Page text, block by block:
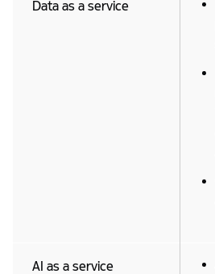
Data as a service
AI as a service